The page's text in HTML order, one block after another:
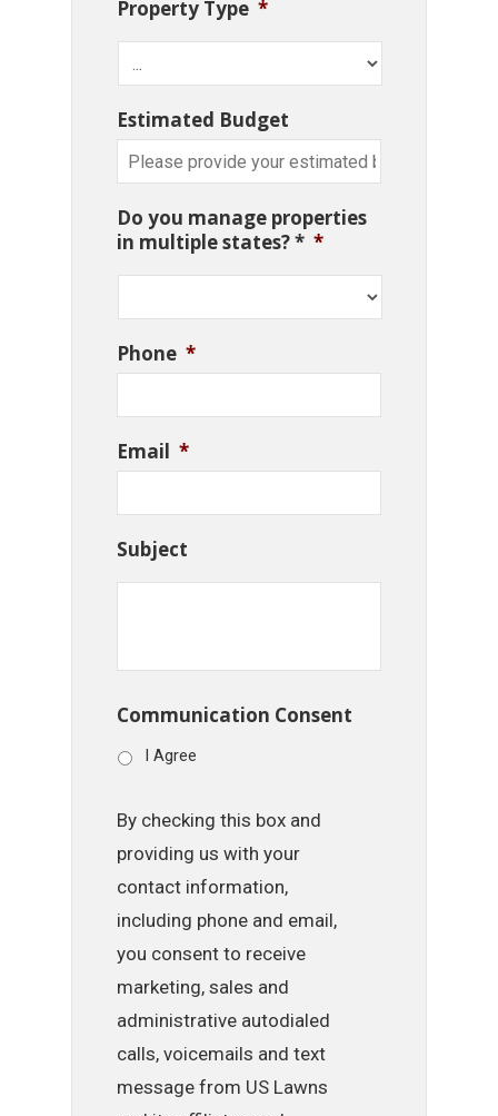
Property Type *
Estimated Budget
Do you manage properties
in multiple states? * *
Phone *
Email *
Subject
Communication Consent
I Agree
By checking this box and
providing us with your
contact information,
including phone and email,
you consent to receive
marketing, sales and
administrative autodialed
calls, voicemails and text
message from US Lawns